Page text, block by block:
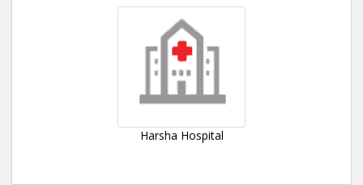
Harsha Hospital